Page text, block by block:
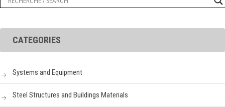
CATEGORIES
Systems and Equipment
Steel Structures and Buildings Materials